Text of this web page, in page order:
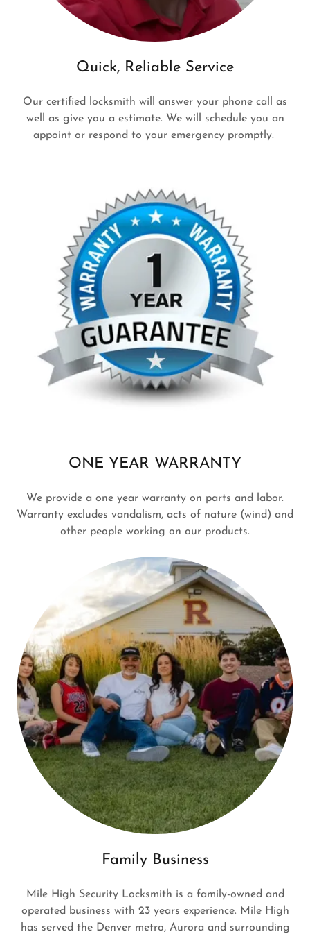
Quick, Reliable Service
Our certified locksmith will answer your phone call as
well as give you a estimate. We will schedule you an
appoint or respond to your emergency promptly.
ONE YEAR WARRANTY
We provide a one year warranty on parts and labor.
Warranty excludes vandalism, acts of nature (wind) and
other people working on our products.
Family Business
Mile High Security Locksmith is a family-owned and
operated business with 23 years experience. Mile High
has served the Denver metro, Aurora and surrounding